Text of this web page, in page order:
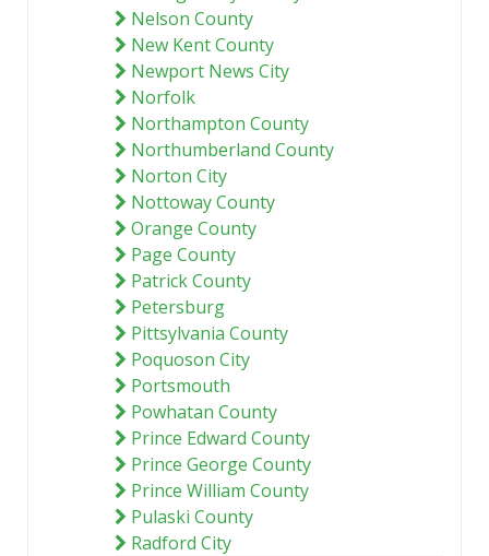
Nelson County
New Kent County
Newport News City
Norfolk
Northampton County
Northumberland County
Norton City
Nottoway County
Orange County
Page County
Patrick County
Petersburg
Pittsylvania County
Poquoson City
Portsmouth
Powhatan County
Prince Edward County
Prince George County
Prince William County
Pulaski County
Radford City